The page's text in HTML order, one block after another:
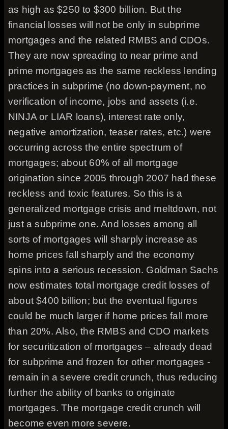
as high as $250 to $300 billion. But the
financial losses will not be only in subprime
mortgages and the related RMBS and CDOs.
They are now spreading to near prime and
prime mortgages as the same reckless lending
practices in subprime (no down-payment, no
verification of income, jobs and assets (i.e.
NINJA or LIAR loans), interest rate only,
negative amortization, teaser rates, etc.) were
occurring across the entire spectrum of
mortgages; about 60% of all mortgage
origination since 2005 through 2007 had these
reckless and toxic features. So this is a
generalized mortgage crisis and meltdown, not
just a subprime one. And losses among all
sorts of mortgages will sharply increase as
home prices fall sharply and the economy
spins into a serious recession. Goldman Sachs
now estimates total mortgage credit losses of
about $400 billion; but the eventual figures
could be much larger if home prices fall more
than 20%. Also, the RMBS and CDO markets
for securitization of mortgages – already dead
for subprime and frozen for other mortgages -
remain in a severe credit crunch, thus reducing
further the ability of banks to originate
mortgages. The mortgage credit crunch will
become even more severe.